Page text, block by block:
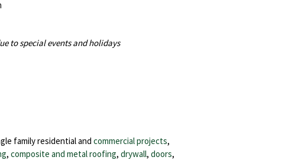
to special events and holidays
family residential and commercial projects,
, composite and metal roofing, drywall, doors,